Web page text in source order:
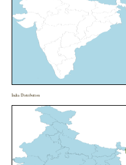
India Distribution